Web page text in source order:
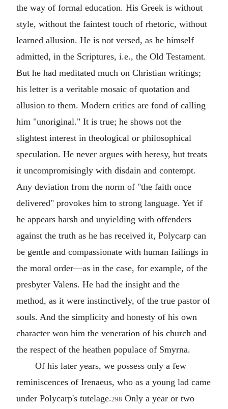
the way of formal education. His Greek is without
style, without the faintest touch of rhetoric, without
learned allusion. He is not versed, as he himself
admitted, in the Scriptures, i.e., the Old Testament.
But he had meditated much on Christian writings;
his letter is a veritable mosaic of quotation and
allusion to them. Modern critics are fond of calling
him "unoriginal." It is true; he shows not the
slightest interest in theological or philosophical
speculation. He never argues with heresy, but treats
it uncompromisingly with disdain and contempt.
Any deviation from the norm of "the faith once
delivered" provokes him to strong language. Yet if
he appears harsh and unyielding with offenders
against the truth as he has received it, Polycarp can
be gentle and compassionate with human failings in
the moral order—as in the case, for example, of the
presbyter Valens. He had the insight and the
method, as it were instinctively, of the true pastor of
souls. And the simplicity and honesty of his own
character won him the veneration of his church and
the respect of the heathen populace of Smyrna.
Of his later years, we possess only a few
reminiscences of Irenaeus, who as a young lad came
under Polycarp's tutelage.298 Only a year or two